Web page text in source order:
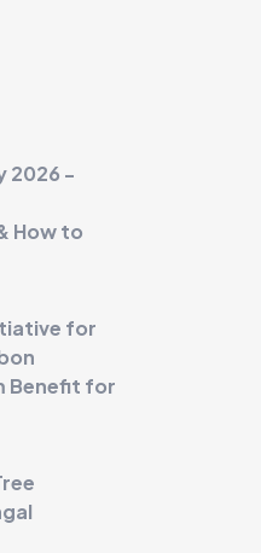
2026 -
How to
for
Benefit for